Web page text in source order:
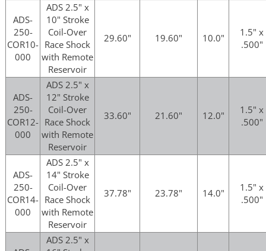
ADS-
250-
COR10-
000
ADS 2.5" x
10" Stroke
Coil-Over
Race Shock
with Remote
Reservoir
29.60" 19.60" 10.0"
1.5" x
.500"
ADS-
250-
COR12-
000
ADS 2.5" x
12" Stroke
Coil-Over
Race Shock
with Remote
Reservoir
33.60" 21.60" 12.0"
1.5" x
.500"
ADS-
250-
COR14-
000
ADS 2.5" x
14" Stroke
Coil-Over
Race Shock
with Remote
Reservoir
37.78" 23.78" 14.0"
1.5" x
.500"
ADS 2.5" x